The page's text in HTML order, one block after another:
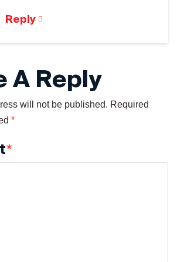
Reply
A Reply
will not be published. Required
*
*